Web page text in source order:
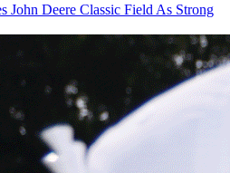
John Deere Classic Field As Strong